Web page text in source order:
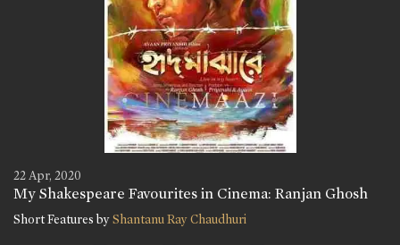
22 Apr, 2020
My Shakespeare Favourites in Cinema: Ranjan Ghosh
Short Features byShantanu Ray Chaudhuri